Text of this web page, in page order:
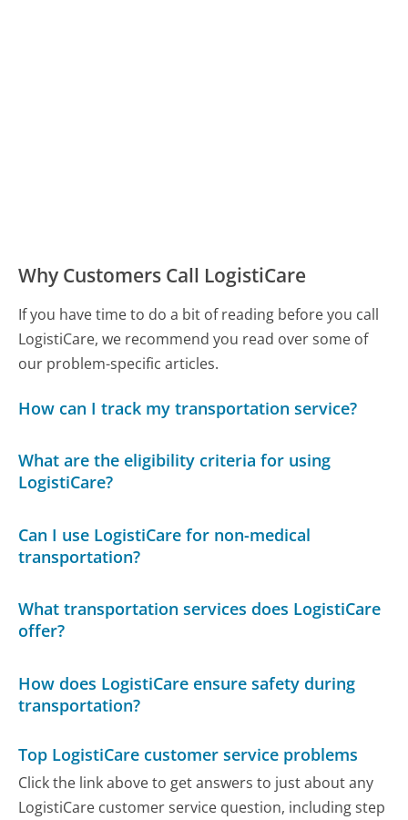
Why Customers Call LogistiCare
If you have time to do a bit of reading before you call
LogistiCare, we recommend you read over some of
our problem-specific articles.
How can I track my transportation service?
What are the eligibility criteria for using
LogistiCare?
Can I use LogistiCare for non-medical
transportation?
What transportation services does LogistiCare
offer?
How does LogistiCare ensure safety during
transportation?
Top LogistiCare customer service problems
Click the link above to get answers to just about any
LogistiCare customer service question, including step